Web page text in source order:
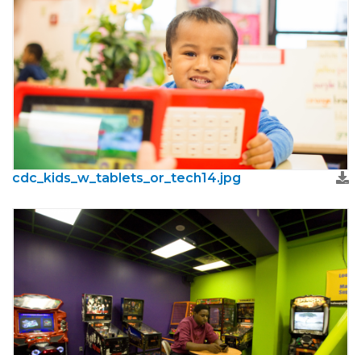
cdc_kids_w_tablets_or_tech14.jpg